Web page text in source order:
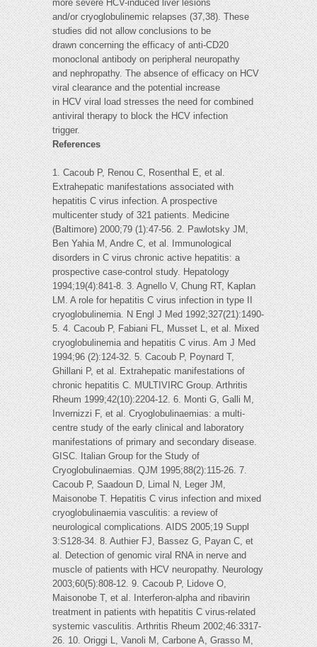
more severe HCV-induced liver lesions
and/or cryoglobulinemic relapses (37,38). These
studies did not allow conclusions to be
drawn concerning the efficacy of anti-CD20
monoclonal antibody on peripheral neuropathy
and nephropathy. The absence of efficacy on HCV
viral clearance and the potential increase
in HCV viral load stresses the need for combined
antiviral therapy to block the HCV infection
trigger.
References
1. Cacoub P, Renou C, Rosenthal E, et al.
Extrahepatic manifestations associated with
hepatitis C virus infection. A prospective
multicenter study of 321 patients. Medicine
(Baltimore) 2000;79 (1):47-56. 2. Pawlotsky JM,
Ben Yahia M, Andre C, et al. Immunological
disorders in C virus chronic active hepatitis: a
prospective case-control study. Hepatology
1994;19(4):841-8. 3. Agnello V, Chung RT, Kaplan
LM. A role for hepatitis C virus infection in type II
cryoglobulinemia. N Engl J Med 1992;327(21):1490-
5. 4. Cacoub P, Fabiani FL, Musset L, et al. Mixed
cryoglobulinemia and hepatitis C virus. Am J Med
1994;96 (2):124-32. 5. Cacoub P, Poynard T,
Ghillani P, et al. Extrahepatic manifestations of
chronic hepatitis C. MULTIVIRC Group. Arthritis
Rheum 1999;42(10):2204-12. 6. Monti G, Galli M,
Invernizzi F, et al. Cryoglobulinaemias: a multi-
centre study of the early clinical and laboratory
manifestations of primary and secondary disease.
GISC. Italian Group for the Study of
Cryoglobulinaemias. QJM 1995;88(2):115-26. 7.
Cacoub P, Saadoun D, Limal N, Leger JM,
Maisonobe T. Hepatitis C virus infection and mixed
cryoglobulinaemia vasculitis: a review of
neurological complications. AIDS 2005;19 Suppl
3:S128-34. 8. Authier FJ, Bassez G, Payan C, et
al. Detection of genomic viral RNA in nerve and
muscle of patients with HCV neuropathy. Neurology
2003;60(5):808-12. 9. Cacoub P, Lidove O,
Maisonobe T, et al. Interferon-alpha and ribavirin
treatment in patients with hepatitis C virus-related
systemic vasculitis. Arthritis Rheum 2002;46:3317-
26. 10. Origgi L, Vanoli M, Carbone A, Grasso M,